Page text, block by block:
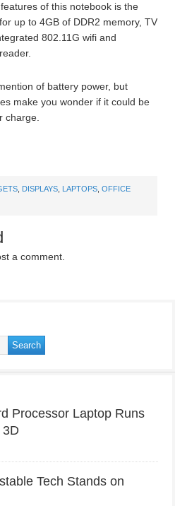
of this notebook is the
up to 4GB of DDR2 memory, TV
802.11G wifi and
of battery power, but
make you wonder if it could be
charge.
DISPLAYS LAPTOPS OFFICE
a comment.
Processor Laptop Runs
Tech Stands on